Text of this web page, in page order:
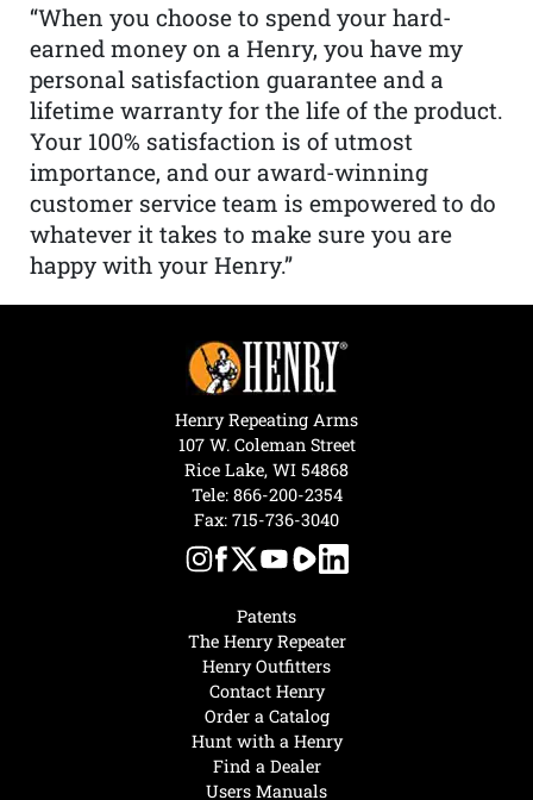
“When you choose to spend your hard-
earned money on a Henry, you have my
personal satisfaction guarantee and a
lifetime warranty for the life of the product.
Your 100% satisfaction is of utmost
importance, and our award-winning
customer service team is empowered to do
whatever it takes to make sure you are
happy with your Henry.”
Hunt with a Henry
Find a Dealer
Users Manuals
Patents
The Henry Repeater
Henry Outfitters
Contact Henry
Order a Catalog
Henry Repeating Arms
107 W. Coleman Street
Rice Lake, WI 54868
Tele: 866-200-2354
Fax: 715-736-3040